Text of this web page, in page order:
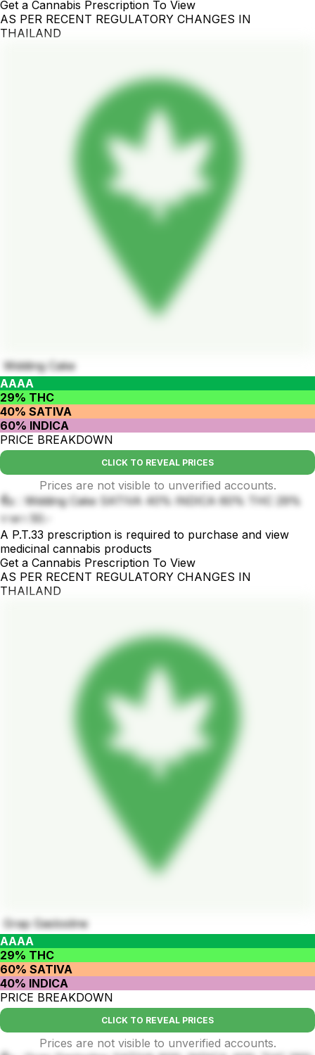
Get a Cannabis Prescription To View
AS PER RECENT REGULATORY CHANGES IN
THAILAND
Widding Cake
AAAA
29% THC
40% SATIVA
60% INDICA
PRICE BREAKDOWN
CLICK TO REVEAL PRICES
Prices are not visible to unverified accounts.
ชื่อ : Widding Cake SATIVA 40% INDICA 60% THC 29%
ราคา 50.-
A P.T.33 prescription is required to purchase and view
medicinal cannabis products
Get a Cannabis Prescription To View
AS PER RECENT REGULATORY CHANGES IN
THAILAND
Grap Gaslosline
AAAA
29% THC
60% SATIVA
40% INDICA
PRICE BREAKDOWN
CLICK TO REVEAL PRICES
Prices are not visible to unverified accounts.